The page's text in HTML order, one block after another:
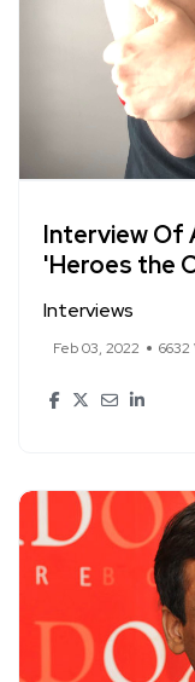
Interview Of
'Heroes the
Interviews
Feb 03, 2022 6632